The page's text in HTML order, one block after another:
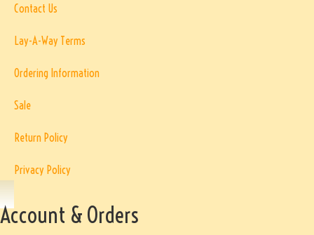
Contact Us
Lay-A-Way Terms
Ordering Information
Sale
Return Policy
Privacy Policy
Account & Orders